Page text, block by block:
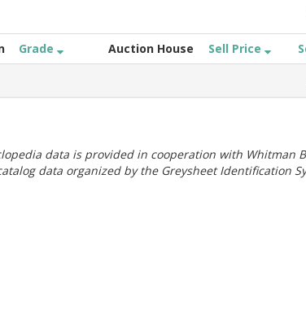
Grade Auction House Sell Price
data is provided in cooperation with Whitman
data organized by the Greysheet Identification